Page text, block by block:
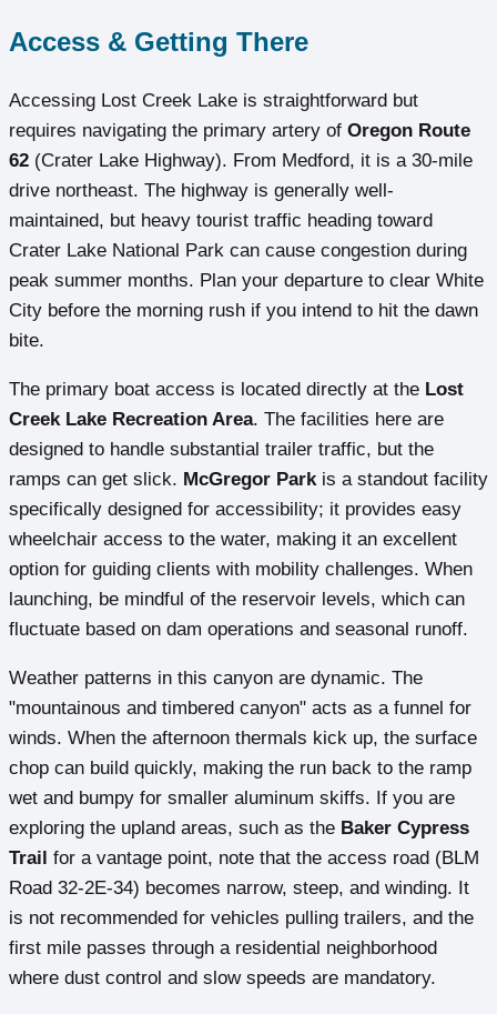
Access & Getting There
Accessing Lost Creek Lake is straightforward but
requires navigating the primary artery of Oregon Route
62 (Crater Lake Highway). From Medford, it is a 30-mile
drive northeast. The highway is generally well-
maintained, but heavy tourist traffic heading toward
Crater Lake National Park can cause congestion during
peak summer months. Plan your departure to clear White
City before the morning rush if you intend to hit the dawn
bite.
The primary boat access is located directly at the Lost
Creek Lake Recreation Area. The facilities here are
designed to handle substantial trailer traffic, but the
ramps can get slick. McGregor Park is a standout facility
specifically designed for accessibility; it provides easy
wheelchair access to the water, making it an excellent
option for guiding clients with mobility challenges. When
launching, be mindful of the reservoir levels, which can
fluctuate based on dam operations and seasonal runoff.
Weather patterns in this canyon are dynamic. The
"mountainous and timbered canyon" acts as a funnel for
winds. When the afternoon thermals kick up, the surface
chop can build quickly, making the run back to the ramp
wet and bumpy for smaller aluminum skiffs. If you are
exploring the upland areas, such as the Baker Cypress
Trail for a vantage point, note that the access road (BLM
Road 32-2E-34) becomes narrow, steep, and winding. It
is not recommended for vehicles pulling trailers, and the
first mile passes through a residential neighborhood
where dust control and slow speeds are mandatory.